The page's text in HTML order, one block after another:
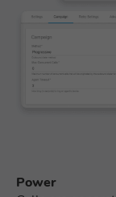
Power